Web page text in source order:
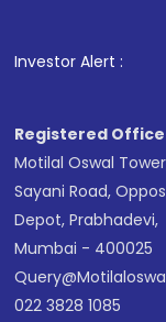
in shares of .
Investor Alert :
Registered
Motilal Oswal
Sayani Road,
Depot, Prabhadevi,
Mumbai - 400025
022 3828 1085